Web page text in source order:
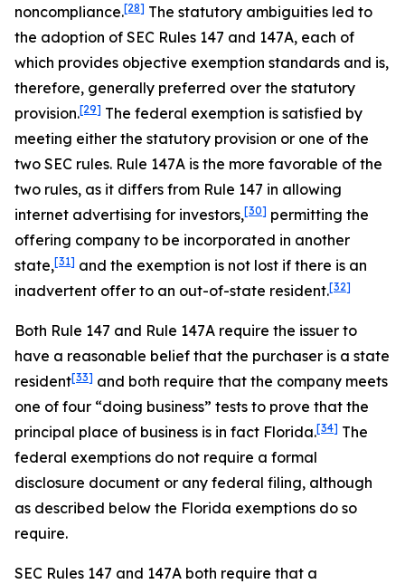
noncompliance.[28] The statutory ambiguities led to
the adoption of SEC Rules 147 and 147A, each of
which provides objective exemption standards and is,
therefore, generally preferred over the statutory
provision.[29] The federal exemption is satisfied by
meeting either the statutory provision or one of the
two SEC rules. Rule 147A is the more favorable of the
two rules, as it differs from Rule 147 in allowing
internet advertising for investors,[30] permitting the
offering company to be incorporated in another
state,[31] and the exemption is not lost if there is an
inadvertent offer to an out-of-state resident.[32]
Both Rule 147 and Rule 147A require the issuer to
have a reasonable belief that the purchaser is a state
resident[33] and both require that the company meets
one of four “doing business” tests to prove that the
principal place of business is in fact Florida.[34] The
federal exemptions do not require a formal
disclosure document or any federal filing, although
as described below the Florida exemptions do so
require.
SEC Rules 147 and 147A both require that a